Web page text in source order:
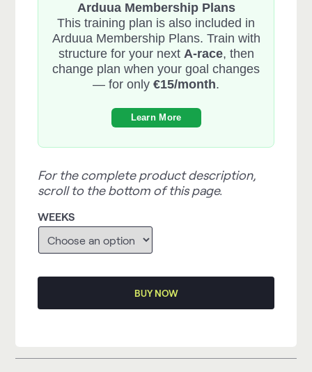
Arduua Membership Plans
This training plan is also included in
Arduua Membership Plans. Train with
structure for your next A-race, then
change plan when your goal changes
— for only €15/month.
Learn More
For the complete product description,
scroll to the bottom of this page.
WEEKS
BUY NOW